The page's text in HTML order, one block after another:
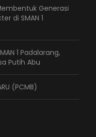
Generasi
di SMAN 1
1 Padalarang,
Putih Abu
(PCMB)